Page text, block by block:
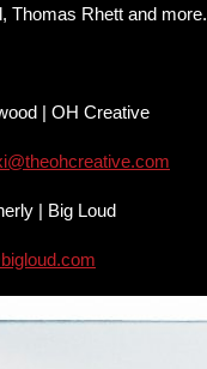
Thomas Rhett and more.
| OH Creative
| Big Loud